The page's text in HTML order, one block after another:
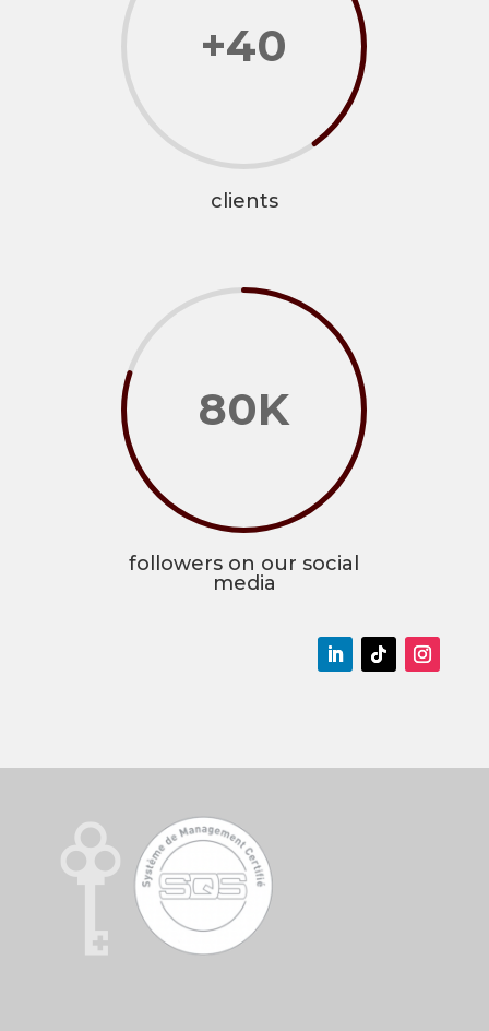
+40
clients
80K
followers on our social
media